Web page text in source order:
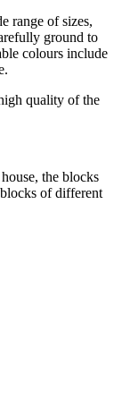
range of sizes,
ground to
colours include
quality of the
the blocks
of different